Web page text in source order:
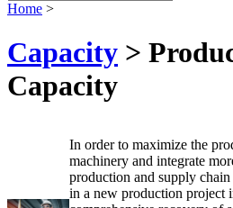
Home >
Capacity >
Capacity
In order to maximize the
machinery and integrate
production and supply
in a new production project